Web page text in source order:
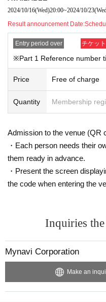
2024/10/16(Wed)20:00~2024/10/23
Result announcement Date:
Entry period over チケッ
※Part 1 Reference number
Price Free of charge
Quantity Membership
Admission to the venue (QR
・Each person needs their
them ready in advance.
・Present the screen
the code when entering the
Inquiries
Mynavi Corporation
Make an